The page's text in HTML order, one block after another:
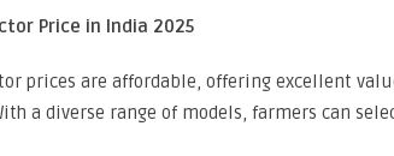
Price in India 2025
prices are affordable, offering excellent
a diverse range of models, farmers can